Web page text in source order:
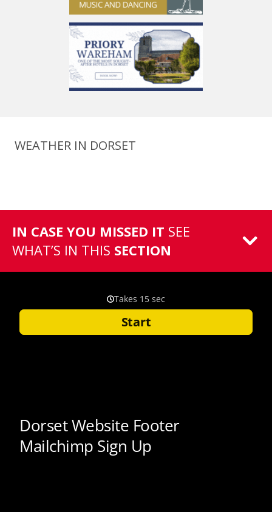
WEATHER IN DORSET
IN CASE YOU MISSED IT SEE
WHAT’S IN THIS SECTION